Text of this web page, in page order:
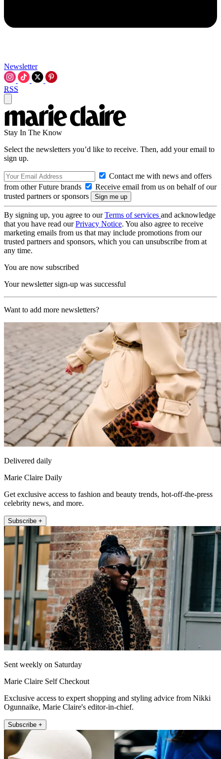
Newsletter
RSS
Stay In The Know
Select the newsletters you’d like to receive. Then, add your email to
sign up.
Contact me with news and offers
from other Future brands
Receive email from us on behalf of our
trusted partners or sponsors
By signing up, you agree to ourTerms of services and acknowledge
that you have read ourPrivacy Notice. You also agree to receive
marketing emails from us that may include promotions from our
trusted partners and sponsors, which you can unsubscribe from at
any time.
You are now subscribed
Your newsletter sign-up was successful
Want to add more newsletters?
Delivered daily
Marie Claire Daily
Get exclusive access to fashion and beauty trends, hot-off-the-press
celebrity news, and more.
Subscribe +
Sent weekly on Saturday
Marie Claire Self Checkout
Exclusive access to expert shopping and styling advice from Nikki
Ogunnaike, Marie Claire's editor-in-chief.
Subscribe +